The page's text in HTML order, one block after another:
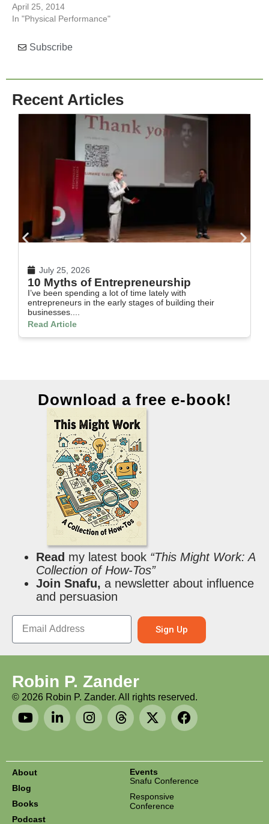
April 25, 2014
In "Physical Performance"
Subscribe
Recent Articles
July 25, 2026
10 Myths of Entrepreneurship
I’ve been spending a lot of time lately with
entrepreneurs in the early stages of building their
businesses....
Read Article
Download a free e-book!
Read my latest book “This Might Work: A
Collection of How-Tos”
Join Snafu, a newsletter about influence
and persuasion
Sign Up
Robin P. Zander
© 2026 Robin P. Zander. All rights reserved.
About
Blog
Books
Podcast
Events
Snafu Conference
Responsive
Conference